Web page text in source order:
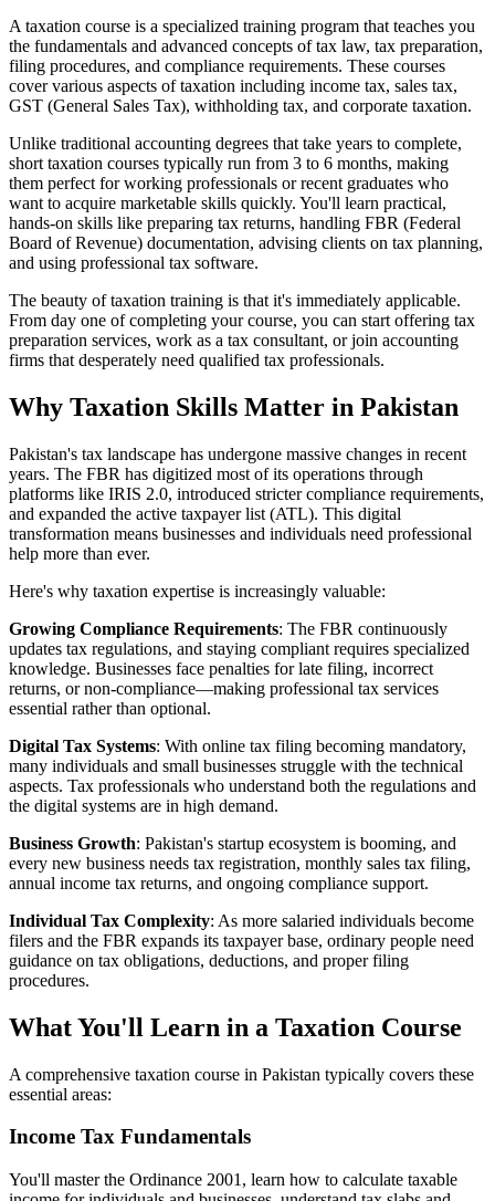
A taxation course is a specialized training program that teaches you
the fundamentals and advanced concepts of tax law, tax preparation,
filing procedures, and compliance requirements. These courses
cover various aspects of taxation including income tax, sales tax,
GST (General Sales Tax), withholding tax, and corporate taxation.
Unlike traditional accounting degrees that take years to complete,
short taxation courses typically run from 3 to 6 months, making
them perfect for working professionals or recent graduates who
want to acquire marketable skills quickly. You'll learn practical,
hands-on skills like preparing tax returns, handling FBR (Federal
Board of Revenue) documentation, advising clients on tax planning,
and using professional tax software.
The beauty of taxation training is that it's immediately applicable.
From day one of completing your course, you can start offering tax
preparation services, work as a tax consultant, or join accounting
firms that desperately need qualified tax professionals.
Why Taxation Skills Matter in Pakistan
Pakistan's tax landscape has undergone massive changes in recent
years. The FBR has digitized most of its operations through
platforms like IRIS 2.0, introduced stricter compliance requirements,
and expanded the active taxpayer list (ATL). This digital
transformation means businesses and individuals need professional
help more than ever.
Here's why taxation expertise is increasingly valuable:
Growing Compliance Requirements: The FBR continuously
updates tax regulations, and staying compliant requires specialized
knowledge. Businesses face penalties for late filing, incorrect
returns, or non-compliance—making professional tax services
essential rather than optional.
Digital Tax Systems: With online tax filing becoming mandatory,
many individuals and small businesses struggle with the technical
aspects. Tax professionals who understand both the regulations and
the digital systems are in high demand.
Business Growth: Pakistan's startup ecosystem is booming, and
every new business needs tax registration, monthly sales tax filing,
annual income tax returns, and ongoing compliance support.
Individual Tax Complexity: As more salaried individuals become
filers and the FBR expands its taxpayer base, ordinary people need
guidance on tax obligations, deductions, and proper filing
procedures.
What You'll Learn in a Taxation Course
A comprehensive taxation course in Pakistan typically covers these
essential areas:
Income Tax Fundamentals
You'll master the Ordinance 2001, learn how to calculate taxable